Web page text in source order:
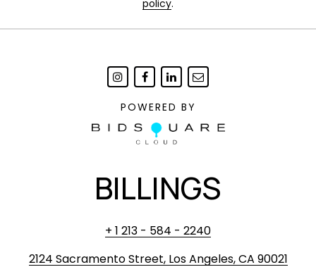
policy.
POWERED BY
BILLINGS
+ 1 213 - 584 - 2240
2124 Sacramento Street, Los Angeles, CA 90021